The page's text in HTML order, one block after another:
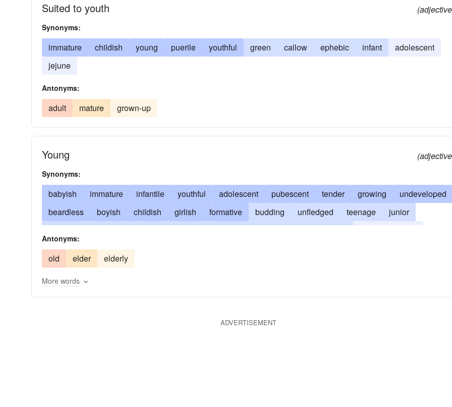
Suited to youth
Synonyms:
immature childish young puerile youthful green callow ephebic infant
adolescent
jejune
Antonyms:
adult mature grown-up
Young
Synonyms:
babyish immature infantile youthful adolescent pubescent tender growing
undeveloped
beardless
boyish childish girlish formative budding unfledged teenage
junior
sappy
kiddish puerile
Antonyms:
old elder elderly
More words
ADVERTISEMENT